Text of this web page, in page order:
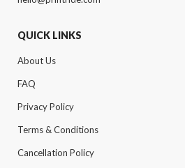
QUICK LINKS
About Us
FAQ
Privacy Policy
Terms & Conditions
Cancellation Policy